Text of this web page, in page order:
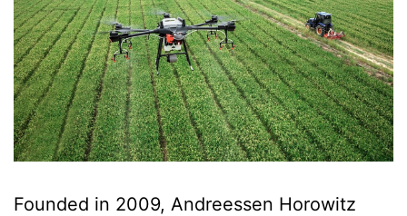
Founded in 2009, Andreessen Horowitz